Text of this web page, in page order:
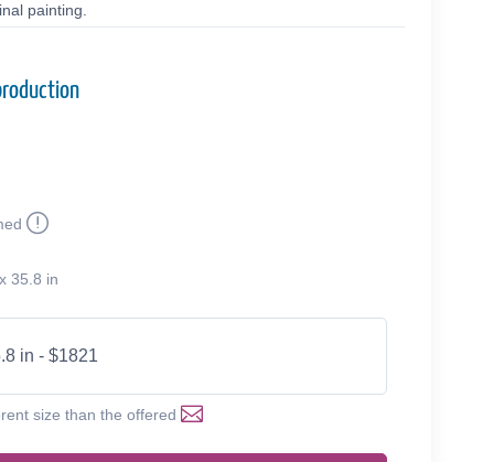
painting.
35.8 in
in - $1821
size than the offered